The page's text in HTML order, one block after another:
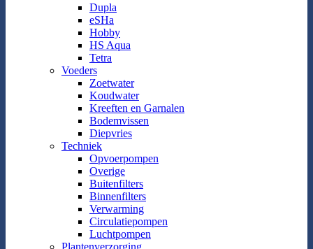
Dupla
eSHa
Hobby
HS Aqua
Tetra
Voeders
Zoetwater
Koudwater
Kreeften en Garnalen
Bodemvissen
Diepvries
Techniek
Opvoerpompen
Overige
Buitenfilters
Binnenfilters
Verwarming
Circulatiepompen
Luchtpompen
Plantenverzorging